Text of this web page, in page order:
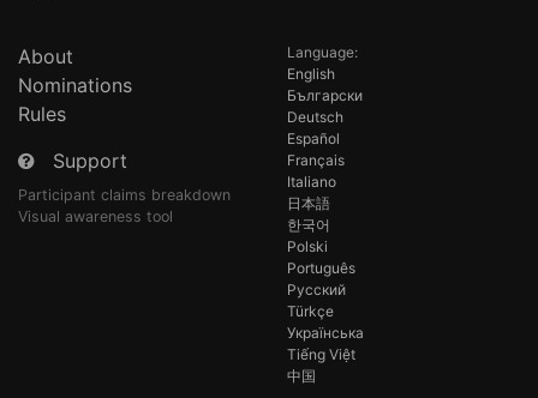
About
Nominations
Rules
Support
Participant claims breakdown
Visual awareness tool
Language:
English
Български
Deutsch
Español
Français
Italiano
日本語
한국어
Polski
Português
Русский
Türkçe
Українська
Tiếng Việt
中国